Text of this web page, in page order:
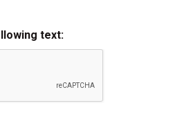
text: